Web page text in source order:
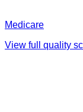
Medicare
View full quality